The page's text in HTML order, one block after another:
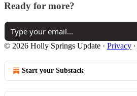
Ready for more?
© 2026 Holly Springs Update · Privacy ∙
Start your Substack